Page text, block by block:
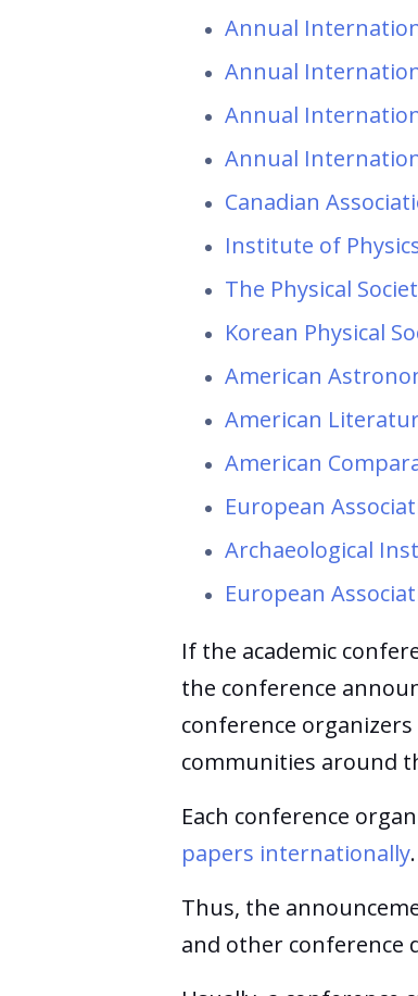
Annual
Annual
Annual
Annual
Canadian
Institute of
The Physical
Korean Physical
American
American
American
European
Archaeological
European
If the academic
the conference
conference
communities around
Each conference
papers internationally.
Thus, the
and other conference